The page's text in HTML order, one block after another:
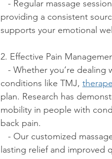
providing a consistent
supports your emotional
2. Effective Pain
conditions like TMJ,
plan. Research has
mobility in people with
back pain.
lasting relief and improved